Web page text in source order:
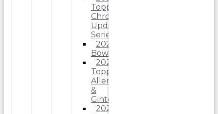
Topps
Chrome
Update
Series
2025
Bowman
2025
Topps
Allen
&
Ginter
2025